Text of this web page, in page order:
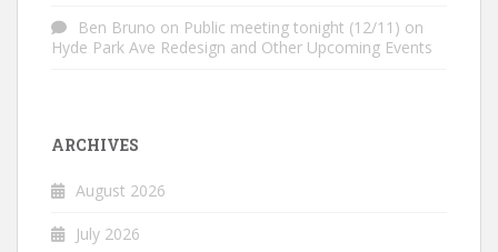
Ben Bruno on Public meeting tonight (12/11) on
Hyde Park Ave Redesign and Other Upcoming Events
ARCHIVES
August 2026
July 2026